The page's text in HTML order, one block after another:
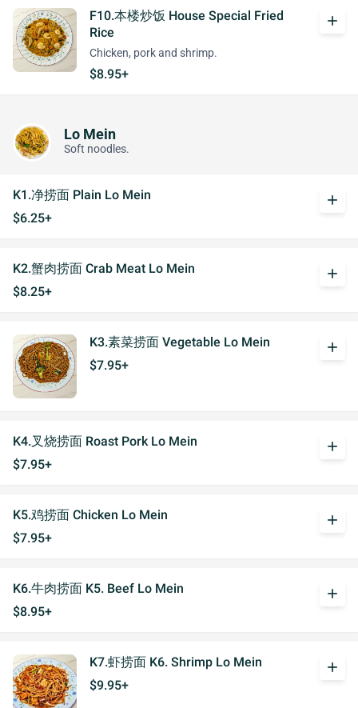
F10.本楼炒饭 House Special Fried
Rice
Chicken, pork and shrimp.
$8.95+
add
Lo Mein
Soft noodles.
K1.净捞面 Plain Lo Mein
$6.25+
add
K2.蟹肉捞面 Crab Meat Lo Mein
$8.25+
add
K3.素菜捞面 Vegetable Lo Mein
$7.95+
add
K4.叉烧捞面 Roast Pork Lo Mein
$7.95+
add
K5.鸡捞面 Chicken Lo Mein
$7.95+
add
K6.牛肉捞面 K5. Beef Lo Mein
$8.95+
add
K7.虾捞面 K6. Shrimp Lo Mein
$9.95+
add